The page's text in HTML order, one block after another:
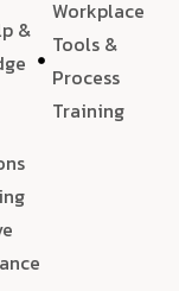
&
Workplace
Tools &
Process
Training